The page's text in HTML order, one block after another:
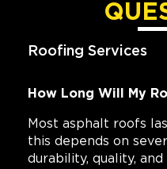
Roofing Services
How Long Will My
Most asphalt roofs
this depends on
durability, quality,